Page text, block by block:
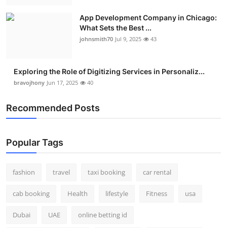
Press Release
App Development Company in Chicago:
What Sets the Best ...
johnsmith70 Jul 9, 2025 43
Exploring the Role of Digitizing Services in Personaliz...
bravojhony Jun 17, 2025 40
Recommended Posts
Popular Tags
fashion travel taxi booking car rental
cab booking Health lifestyle Fitness usa
Dubai UAE online betting id